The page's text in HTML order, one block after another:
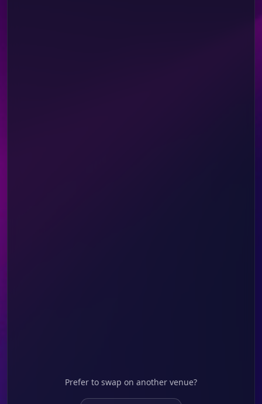
Prefer to swap on another venue?